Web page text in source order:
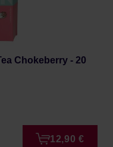
Chokeberry - 20
12,90 €